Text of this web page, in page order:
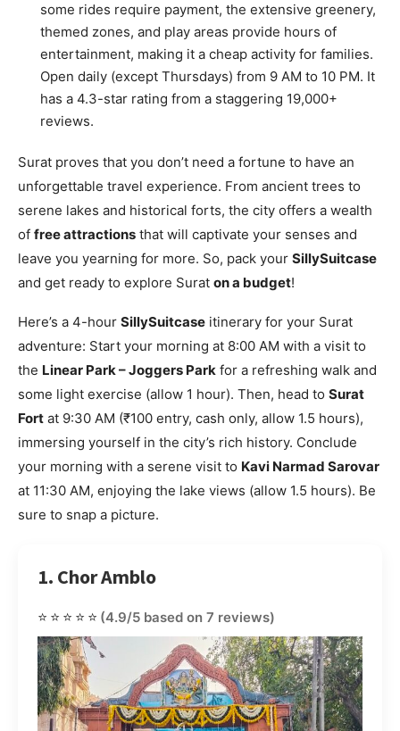
some rides require payment, the extensive greenery,
themed zones, and play areas provide hours of
entertainment, making it a cheap activity for families.
Open daily (except Thursdays) from 9 AM to 10 PM. It
has a 4.3-star rating from a staggering 19,000+
reviews.
Surat proves that you don’t need a fortune to have an
unforgettable travel experience. From ancient trees to
serene lakes and historical forts, the city offers a wealth
of free attractions that will captivate your senses and
leave you yearning for more. So, pack your SillySuitcase
and get ready to explore Surat on a budget!
Here’s a 4-hour SillySuitcase itinerary for your Surat
adventure: Start your morning at 8:00 AM with a visit to
the Linear Park – Joggers Park for a refreshing walk and
some light exercise (allow 1 hour). Then, head to Surat
Fort at 9:30 AM (₹100 entry, cash only, allow 1.5 hours),
immersing yourself in the city’s rich history. Conclude
your morning with a serene visit to Kavi Narmad Sarovar
at 11:30 AM, enjoying the lake views (allow 1.5 hours). Be
sure to snap a picture.
1. Chor Amblo
⭐⭐⭐⭐⭐ (4.9/5 based on 7 reviews)